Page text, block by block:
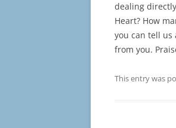
dealing
Heart? How
you can tell us
from you.
This entry was